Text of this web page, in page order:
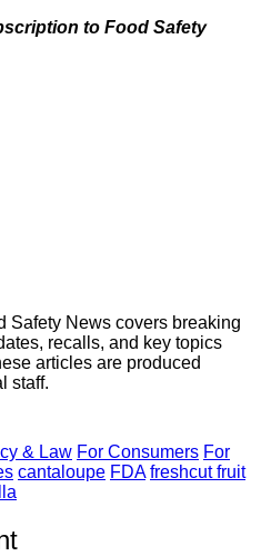
to Food Safety
Safety News covers breaking
recalls, and key topics
articles are produced
staff.
& Law For Consumers For
cantaloupe FDA freshcut fruit